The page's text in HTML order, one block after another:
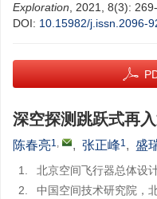
Exploration , 2021, 8(3):
DOI: 10.15982/j.issn.2096-
深空探测跳跃式再
陈春亮1, , 张正峰1, 盛
1.
北京空间飞行器总体设
2.
中国空间技术研究院，